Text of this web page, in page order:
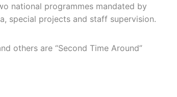
national programmes mandated by
special projects and staff supervision.
others are “Second Time Around”